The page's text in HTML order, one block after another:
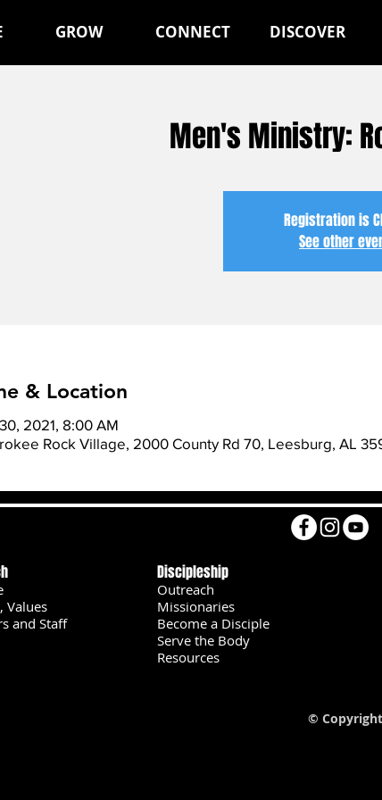
GROW CONNECT DISCOVER
Men's Ministry:
Registration is
See other
& Location
2021, 8:00 AM
Rock Village, 2000 County Rd 70, Leesburg, AL
Values
and Staff
Discipleship
Outreach
Missionaries
Become a Disciple
Serve the Body
Resources
© Copyright